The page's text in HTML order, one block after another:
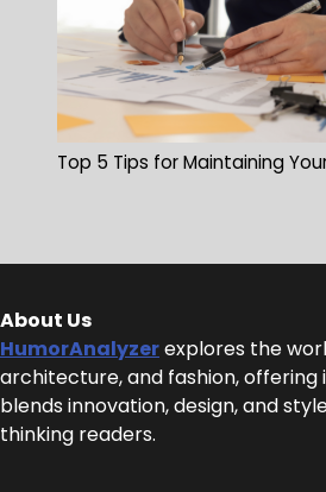
Top 5 Tips for Maintaining
About Us
HumorAnalyzerexplores the
architecture, and fashion,
blends innovation, design, and
thinking readers.